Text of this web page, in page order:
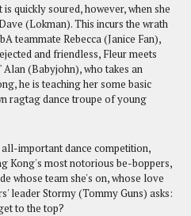
quickly soured, however, when she
(Lokman). This incurs the wrath
teammate Rebecca (Janice Fan),
and friendless, Fleur meets
(Babyjohn), who takes an
he is teaching her some basic
ragtag dance troupe of young
important dance competition,
Kong's most notorious be-boppers,
whose team she's on, whose love
leader Stormy (Tommy Guns) asks:
to the top?